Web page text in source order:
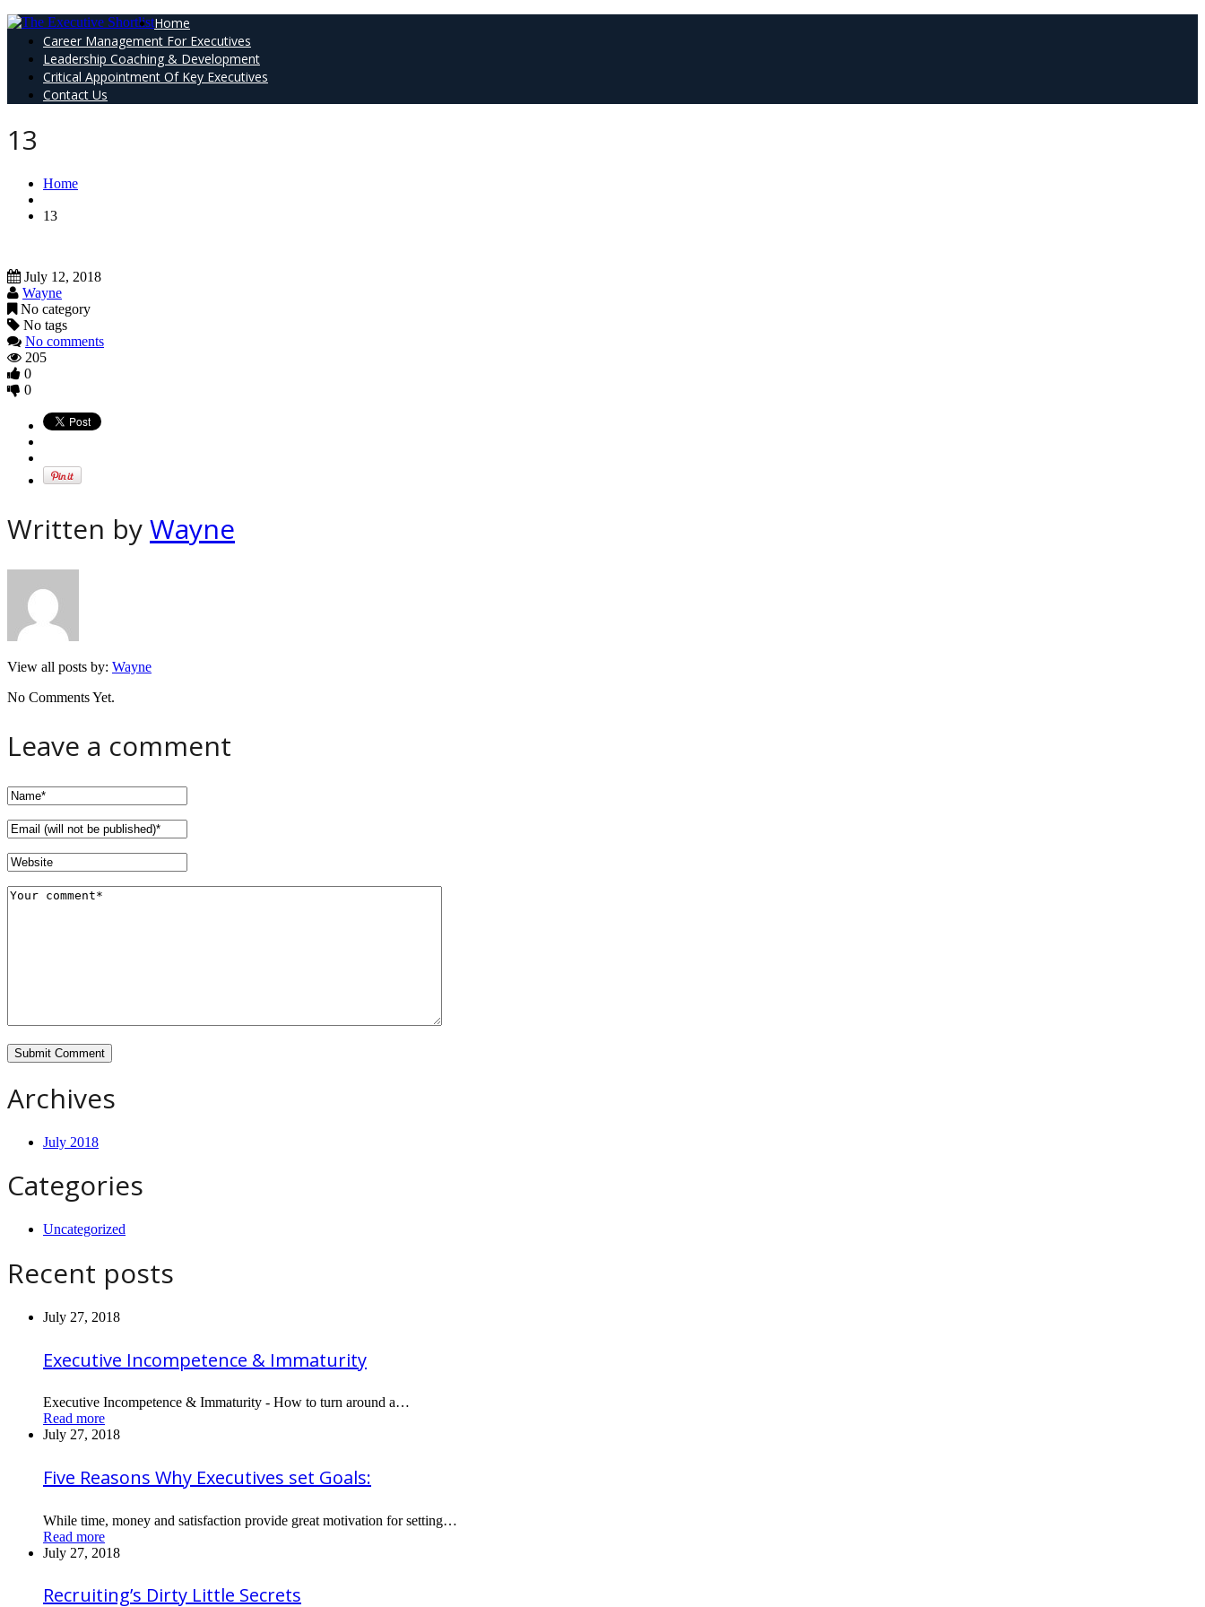
Home
Career Management For Executives
Leadership Coaching & Development
Critical Appointment Of Key Executives
Contact Us
13
Home
13
July 12, 2018
Wayne
No category
No tags
No comments
205
0
0
Written byWayne
View all posts by: Wayne
No Comments Yet.
Leave a comment
Archives
July 2018
Categories
Uncategorized
Recent posts
July 27, 2018
Executive Incompetence & Immaturity
Executive Incompetence & Immaturity - How to turn around a…
Read more
July 27, 2018
Five Reasons Why Executives set Goals:
While time, money and satisfaction provide great motivation for setting…
Read more
July 27, 2018
Recruiting’s Dirty Little Secrets